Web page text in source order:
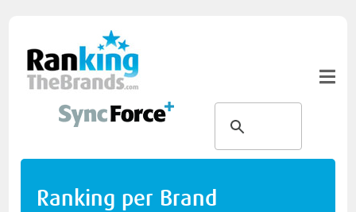
Ranking per Brand